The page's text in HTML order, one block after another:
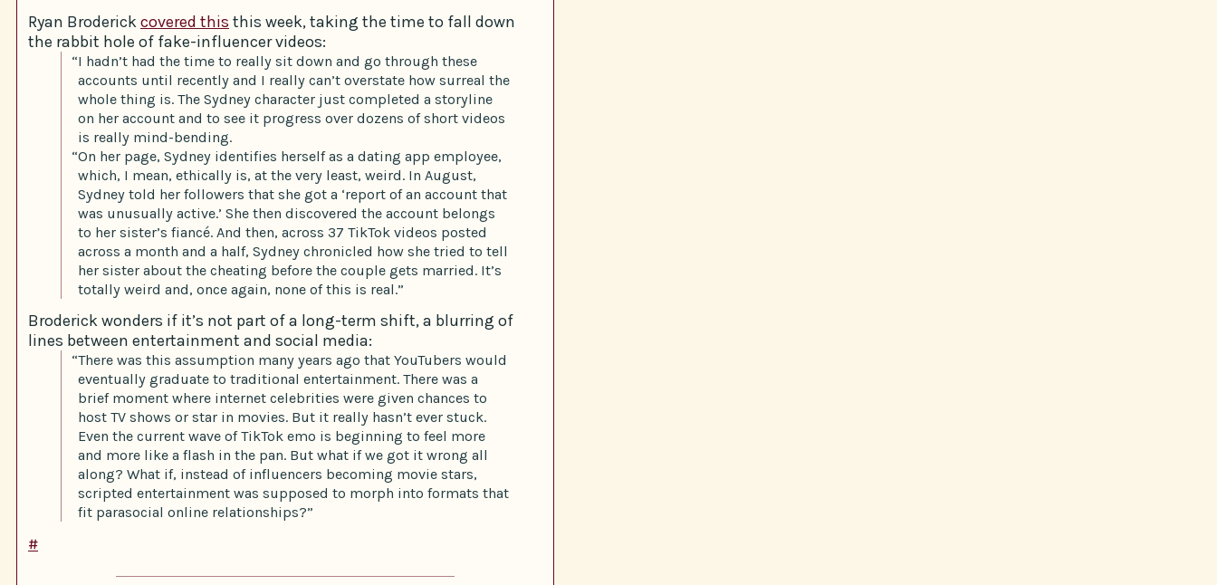
Ryan Broderickcovered this this week, taking the time to fall down
the rabbit hole of fake-influencer videos:
“I hadn’t had the time to really sit down and go through these
accounts until recently and I really can’t overstate how surreal the
whole thing is. The Sydney character just completed a storyline
on her account and to see it progress over dozens of short videos
is really mind-bending.
“On her page, Sydney identifies herself as a dating app employee,
which, I mean, ethically is, at the very least, weird. In August,
Sydney told her followers that she got a ‘report of an account that
was unusually active.’ She then discovered the account belongs
to her sister’s fiancé. And then, across 37 TikTok videos posted
across a month and a half, Sydney chronicled how she tried to tell
her sister about the cheating before the couple gets married. It’s
totally weird and, once again, none of this is real.”
Broderick wonders if it’s not part of a long-term shift, a blurring of
lines between entertainment and social media:
“There was this assumption many years ago that YouTubers would
eventually graduate to traditional entertainment. There was a
brief moment where internet celebrities were given chances to
host TV shows or star in movies. But it really hasn’t ever stuck.
Even the current wave of TikTok emo is beginning to feel more
and more like a flash in the pan. But what if we got it wrong all
along? What if, instead of influencers becoming movie stars,
scripted entertainment was supposed to morph into formats that
fit parasocial online relationships?”
#